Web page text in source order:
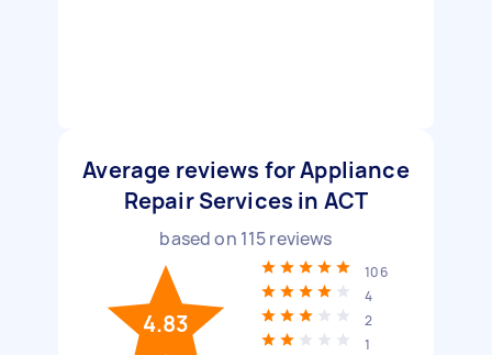
Average reviews for Appliance
Repair Services in ACT
based on 115reviews
4.83
106
4
2
1